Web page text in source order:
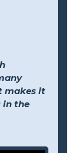
makes it
in the